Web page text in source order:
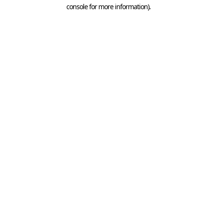
console for more information).